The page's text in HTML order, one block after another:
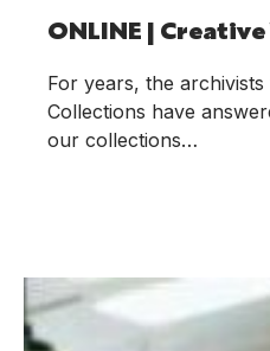
ONLINE |
For years, the
Collections have
our collections…